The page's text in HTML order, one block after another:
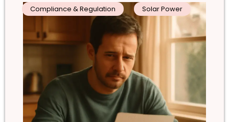
Compliance & Regulation Solar Power